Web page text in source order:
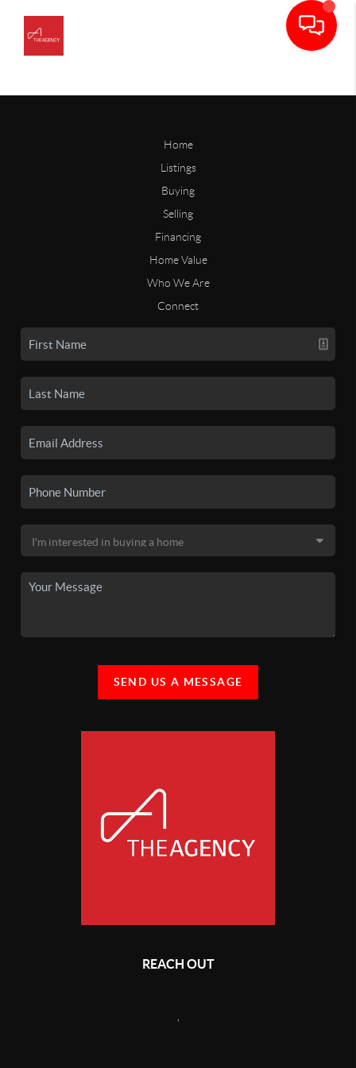
Home
Listings
Buying
Selling
Financing
Home Value
Who We Are
Connect
SEND US A MESSAGE
REACH OUT